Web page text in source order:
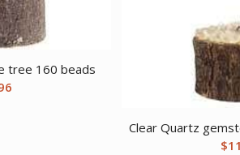
tree 160 beads
Clear Quartz
$